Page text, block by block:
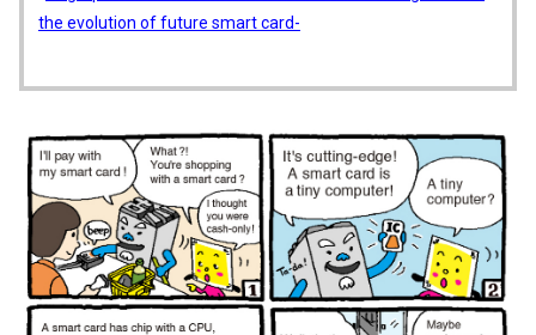
the evolution of future smart card-